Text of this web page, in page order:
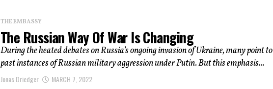
THE EMBASSY
The Russian Way Of War Is Changing
During the heated debates on Russia’s ongoing invasion of Ukraine, many point to
past instances of Russian military aggression under Putin. But this emphasis...
Jonas Driedger MARCH 7, 2022